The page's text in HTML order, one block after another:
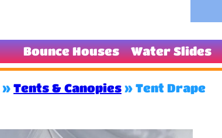
Bounce Houses Water Slides
» Tents & Canopies » Tent Drape